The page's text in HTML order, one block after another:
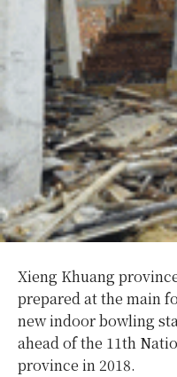
Xieng Khuang
prepared at the main
new indoor bowling
ahead of the 11th
province in 2018.